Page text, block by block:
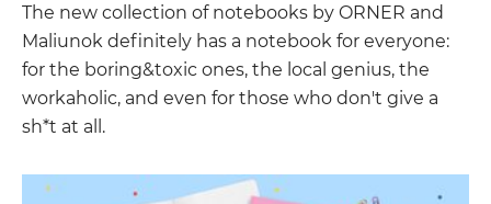
The new collection of notebooks by ORNER and
Maliunok definitely has a notebook for everyone:
for the boring&toxic ones, the local genius, the
workaholic, and even for those who don't give a
sh*t at all.